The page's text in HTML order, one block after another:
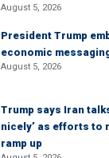
August 5, 2026
President Trump
economic
August 5, 2026
Trump says Iran
nicely’ as efforts to
ramp up